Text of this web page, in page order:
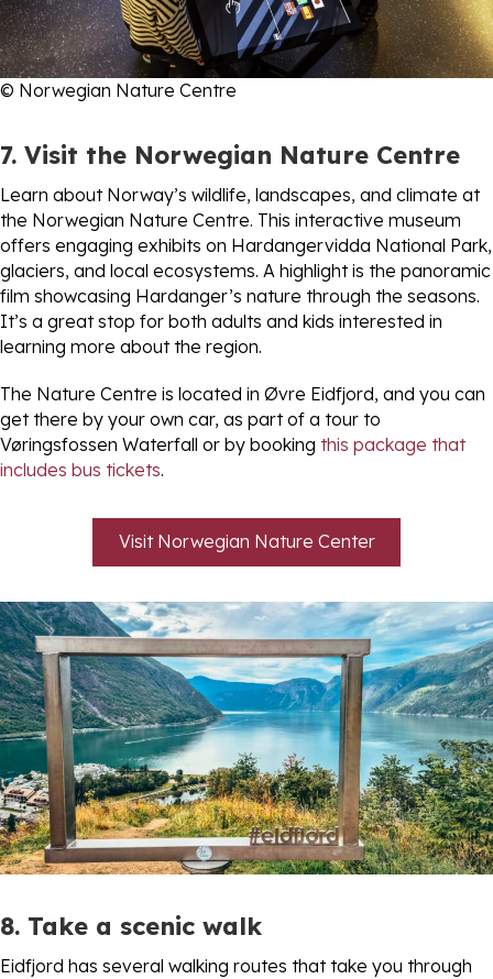
© Norwegian Nature Centre
7. Visit the Norwegian Nature Centre
Learn about Norway’s wildlife, landscapes, and climate at
the Norwegian Nature Centre. This interactive museum
offers engaging exhibits on Hardangervidda National Park,
glaciers, and local ecosystems. A highlight is the panoramic
film showcasing Hardanger’s nature through the seasons.
It’s a great stop for both adults and kids interested in
learning more about the region.
The Nature Centre is located in Øvre Eidfjord, and you can
get there by your own car, as part of a tour to
Vøringsfossen Waterfall or by booking this package that
includes bus tickets.
Visit Norwegian Nature Center
8. Take a scenic walk
Eidfjord has several walking routes that take you through